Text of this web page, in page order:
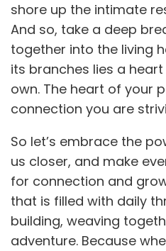
shore up the intimate
And so, take a deep
together into the living
its branches lies a
own. The heart of your
connection you are
So let’s embrace the
us closer, and make
for connection and
that is filled with daily
building, weaving
adventure. Because